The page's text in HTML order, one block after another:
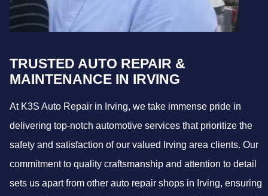
TRUSTED AUTO REPAIR &
MAINTENANCE IN IRVING
At K3S Auto Repair in Irving, we take immense pride in
delivering top-notch automotive services that prioritize the
safety and satisfaction of our valued Irving area clients. Our
commitment to quality craftsmanship and attention to detail
sets us apart from other auto repair shops in Irving, ensuring